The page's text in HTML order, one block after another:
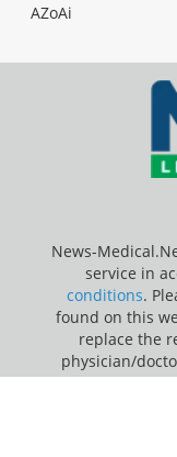
AZoAi
News-
service in
conditions.
found on this
replace the
physician/